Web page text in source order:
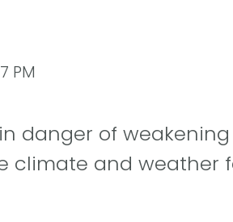
PM
danger of
climate and weather